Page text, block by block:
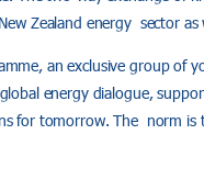
Zealand energy sector as
an exclusive group of
energy dialogue,
for tomorrow. The norm is